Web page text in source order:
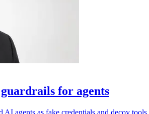
for agents
agents as fake credentials and decoy tools